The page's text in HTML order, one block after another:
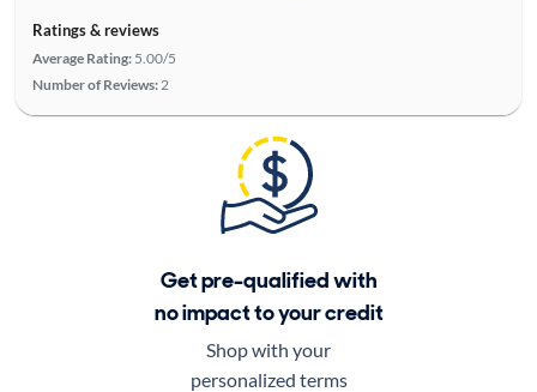
Ratings & reviews
Average Rating: 5.00/5
Number of Reviews: 2
Get pre-qualified with
no impact to your credit
Shop with your
personalized terms